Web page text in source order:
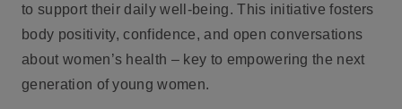
to support their daily well-being. This initiative fosters
body positivity, confidence, and open conversations
about women’s health – key to empowering the next
generation of young women.